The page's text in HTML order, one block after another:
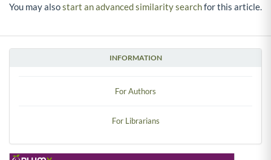
INFORMATION
For Authors
For Librarians
You may alsostart an advanced similarity searchfor this article.